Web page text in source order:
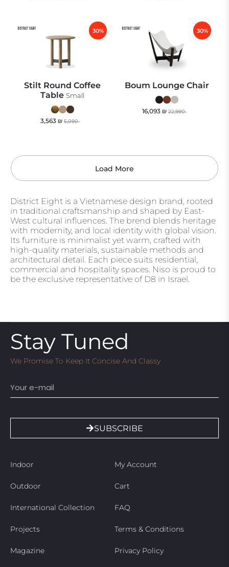
Stilt Round Coffee
Table Small
30%
3,563 ₪ 5,090
Boum Lounge Chair
30%
16,093 ₪ 22,990
Load More
District Eight is a Vietnamese design brand, rooted
in traditional craftsmanship and shaped by East-
West cultural influences. The brend blends heritage
with modernity, and local identity with global vision.
Its furniture is minimalist yet warm, crafted with
high-quality materials, sustainable methods and
architectural detail. Each piece suits residential,
commercial and hospitality spaces. Niso is proud to
be the exclusive representative of D8 in Israel.
Stay Tuned
We Promise To Keep It Concise And Classy
SUBSCRIBE
Indoor
Outdoor
International Collection
Projects
Magazine
My Account
Cart
FAQ
Terms & Conditions
Privacy Policy